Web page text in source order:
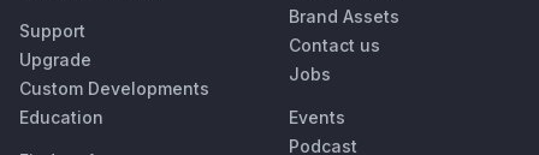
Support
Upgrade
Custom Developments
Education
Brand Assets
Contact us
Jobs
Events
Podcast